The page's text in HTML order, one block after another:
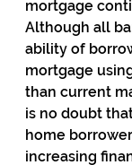
mortgage
Although all
ability of
mortgage
than current
is no doubt
home
increasing